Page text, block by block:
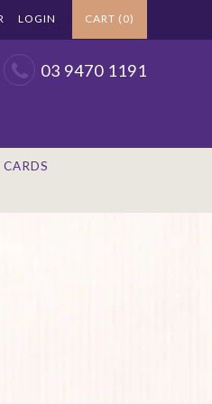
LOGIN CART (0)
03 9470 1191